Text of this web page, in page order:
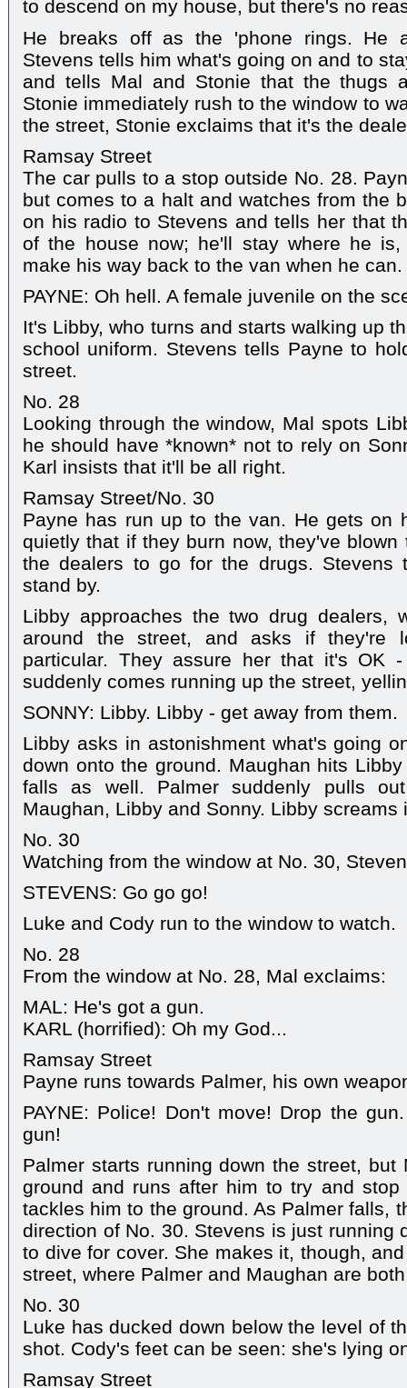
to descend on my house, but there's no
He breaks off as the 'phone rings. He
Stevens tells him what's going on and to
and tells Mal and Stonie that the thugs
Stonie immediately rush to the window to
the street, Stonie exclaims that it's the
Ramsay Street
The car pulls to a stop outside No. 28.
but comes to a halt and watches from the
on his radio to Stevens and tells her that
of the house now; he'll stay where he
make his way back to the van when he
PAYNE: Oh hell. A female juvenile on the
It's Libby, who turns and starts walking up
school uniform. Stevens tells Payne to
street.
No. 28
Looking through the window, Mal spots
he should have *known* not to rely on
Karl insists that it'll be all right.
Ramsay Street/No. 30
Payne has run up to the van. He gets on
quietly that if they burn now, they've
the dealers to go for the drugs. Stevens
stand by.
Libby approaches the two drug dealers,
around the street, and asks if they're
particular. They assure her that it's OK
suddenly comes running up the street,
SONNY: Libby. Libby - get away from them.
Libby asks in astonishment what's going
down onto the ground. Maughan hits
falls as well. Palmer suddenly pulls
Maughan, Libby and Sonny. Libby screams
No. 30
Watching from the window at No. 30,
STEVENS: Go go go!
Luke and Cody run to the window to watch.
No. 28
From the window at No. 28, Mal exclaims:
MAL: He's got a gun.
KARL (horrified): Oh my God...
Ramsay Street
Payne runs towards Palmer, his own
PAYNE: Police! Don't move! Drop the
gun!
Palmer starts running down the street,
ground and runs after him to try and
tackles him to the ground. As Palmer falls,
direction of No. 30. Stevens is just running
to dive for cover. She makes it, though,
street, where Palmer and Maughan are
No. 30
Luke has ducked down below the level of
shot. Cody's feet can be seen: she's lying
Ramsay Street